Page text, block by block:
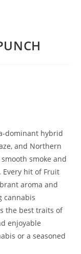
dominant hybrid
and Northern
smoke and
hit of Fruit
aroma and
cannabis
the best traits of
enjoyable
or a seasoned